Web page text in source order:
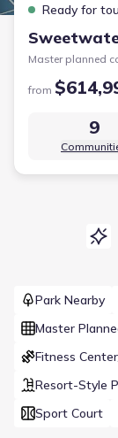
Ready for
Master planned
from
9
Park Nearby
Master
Fitness
Resort-Style
Sport Court